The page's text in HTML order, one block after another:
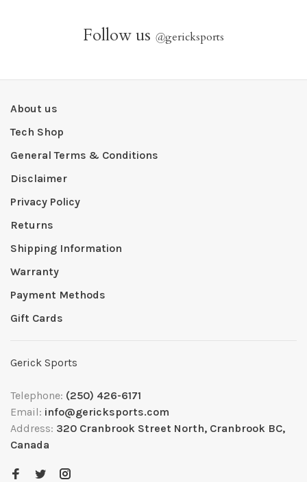
Follow us @gericksports
About us
Tech Shop
General Terms & Conditions
Disclaimer
Privacy Policy
Returns
Shipping Information
Warranty
Payment Methods
Gift Cards
Gerick Sports
Telephone: (250) 426-6171
Email: info@gericksports.com
Address: 320 Cranbrook Street North, Cranbrook BC,
Canada